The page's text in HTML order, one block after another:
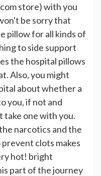
store) with you
be sorry that
pillow for all kinds of
to side support
the hospital pillows
Also, you might
about whether a
you, if not and
take one with you.
narcotics and the
clots makes
hot! bright
part of the journey